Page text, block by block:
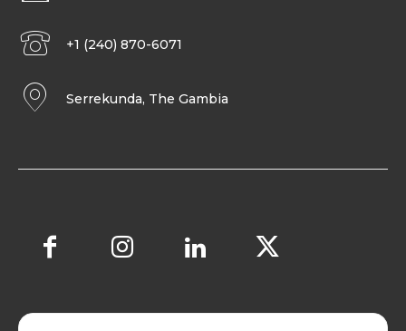
+1 (240) 870-6071
Serrekunda, The Gambia